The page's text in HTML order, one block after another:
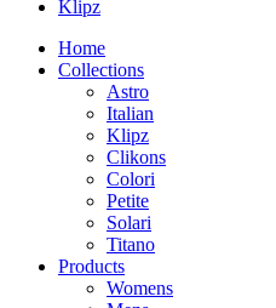
Klipz
Home
Collections
Astro
Italian
Klipz
Clikons
Colori
Petite
Solari
Titano
Products
Womens